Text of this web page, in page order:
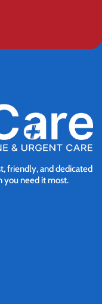
friendly, and dedicated
you need it most.